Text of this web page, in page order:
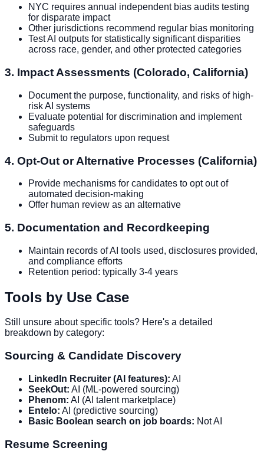
NYC requires annual independent bias audits testing
for disparate impact
Other jurisdictions recommend regular bias monitoring
Test AI outputs for statistically significant disparities
across race, gender, and other protected categories
3. Impact Assessments (Colorado, California)
Document the purpose, functionality, and risks of high-
risk AI systems
Evaluate potential for discrimination and implement
safeguards
Submit to regulators upon request
4. Opt-Out or Alternative Processes (California)
Provide mechanisms for candidates to opt out of
automated decision-making
Offer human review as an alternative
5. Documentation and Recordkeeping
Maintain records of AI tools used, disclosures provided,
and compliance efforts
Retention period: typically 3-4 years
Tools by Use Case
Still unsure about specific tools? Here's a detailed
breakdown by category:
Sourcing & Candidate Discovery
LinkedIn Recruiter (AI features): AI
SeekOut: AI (ML-powered sourcing)
Phenom: AI (AI talent marketplace)
Entelo: AI (predictive sourcing)
Basic Boolean search on job boards: Not AI
Resume Screening